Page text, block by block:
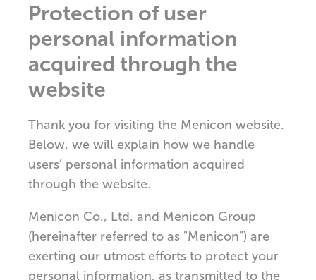
Protection of user
personal information
acquired through the
website
Thank you for visiting the Menicon website.
Below, we will explain how we handle
users’ personal information acquired
through the website.
Menicon Co., Ltd. and Menicon Group
(hereinafter referred to as "Menicon") are
exerting our utmost efforts to protect your
personal information, as transmitted to the